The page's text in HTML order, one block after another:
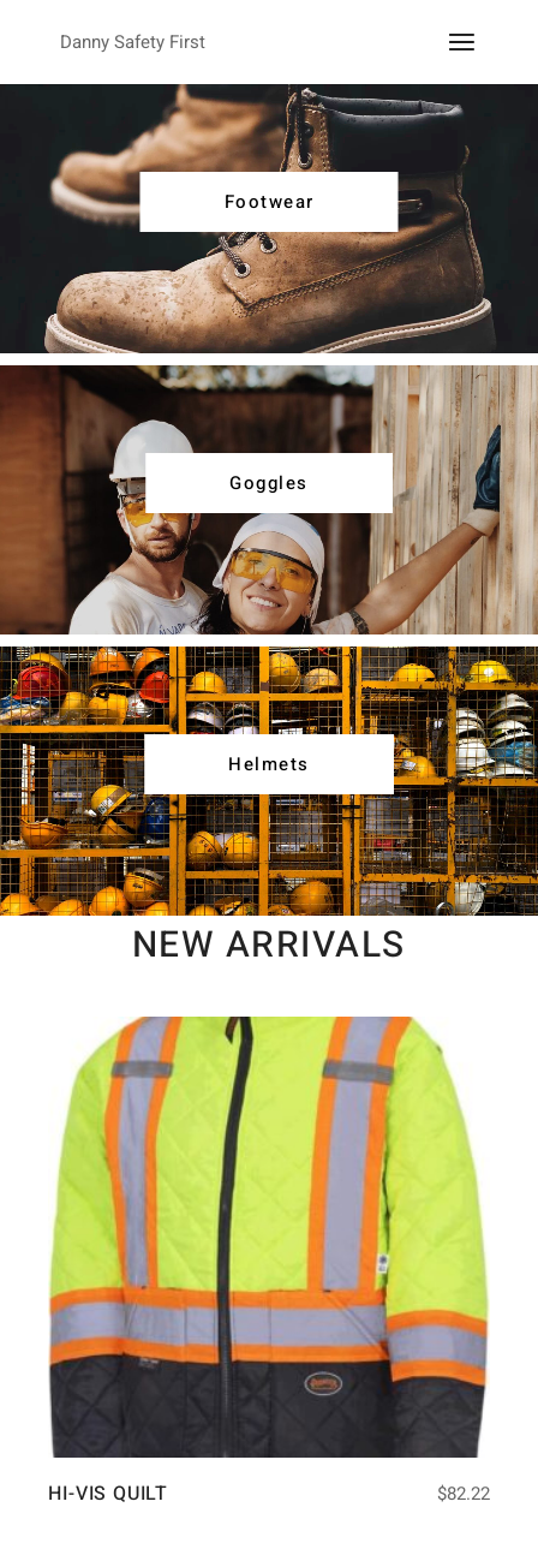
Danny Safety First
Footwear
Goggles
Helmets
NEW ARRIVALS
HI-VIS QUILT $82.22